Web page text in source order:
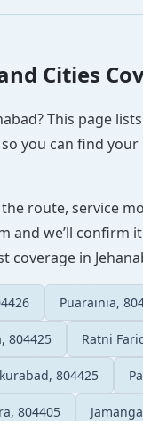
Cities
This page
you can find
route, service
and we’ll confirm
coverage in
Puarainia,
804425 Ratni
804425
804405